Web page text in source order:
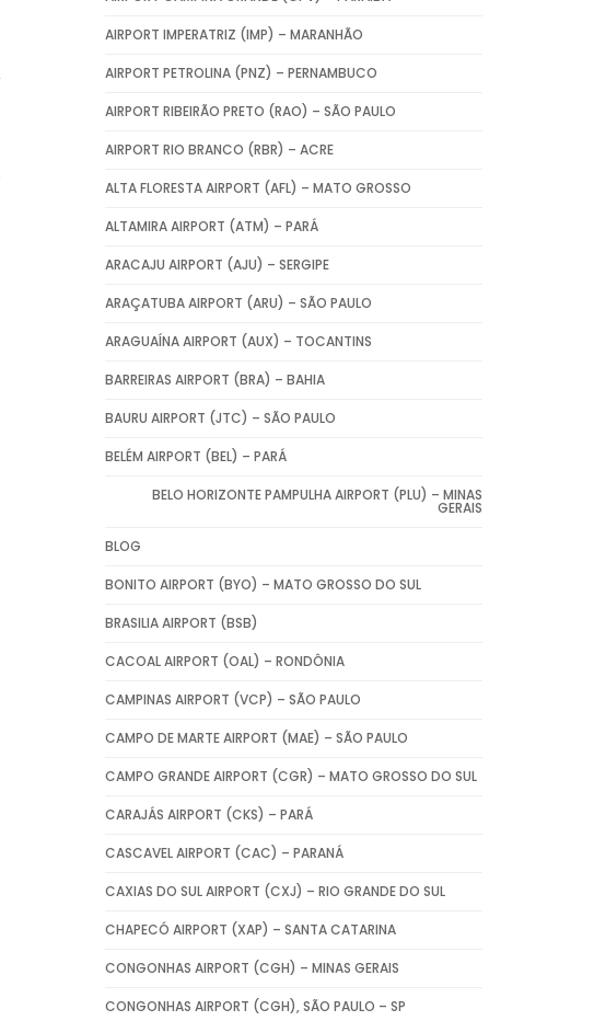
AIRPORT IMPERATRIZ (IMP) – MARANHÃO
AIRPORT PETROLINA (PNZ) – PERNAMBUCO
AIRPORT RIBEIRÃO PRETO (RAO) – SÃO PAULO
AIRPORT RIO BRANCO (RBR) – ACRE
ALTA FLORESTA AIRPORT (AFL) – MATO GROSSO
ALTAMIRA AIRPORT (ATM) – PARÁ
ARACAJU AIRPORT (AJU) – SERGIPE
ARAÇATUBA AIRPORT (ARU) – SÃO PAULO
ARAGUAÍNA AIRPORT (AUX) – TOCANTINS
BARREIRAS AIRPORT (BRA) – BAHIA
BAURU AIRPORT (JTC) – SÃO PAULO
BELÉM AIRPORT (BEL) – PARÁ
BELO HORIZONTE PAMPULHA AIRPORT (PLU) – MINAS
GERAIS
BLOG
BONITO AIRPORT (BYO) – MATO GROSSO DO SUL
BRASILIA AIRPORT (BSB)
CACOAL AIRPORT (OAL) – RONDÔNIA
CAMPINAS AIRPORT (VCP) – SÃO PAULO
CAMPO DE MARTE AIRPORT (MAE) – SÃO PAULO
CAMPO GRANDE AIRPORT (CGR) – MATO GROSSO DO SUL
CARAJÁS AIRPORT (CKS) – PARÁ
CASCAVEL AIRPORT (CAC) – PARANÁ
CAXIAS DO SUL AIRPORT (CXJ) – RIO GRANDE DO SUL
CHAPECÓ AIRPORT (XAP) – SANTA CATARINA
CONGONHAS AIRPORT (CGH) – MINAS GERAIS
CONGONHAS AIRPORT (CGH), SÃO PAULO – SP